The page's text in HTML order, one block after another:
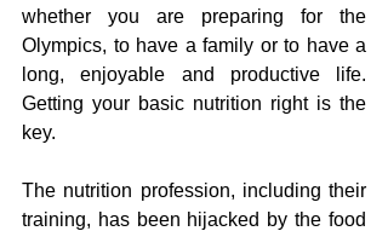
whether you are preparing for the
Olympics, to have a family or to have a
long, enjoyable and productive life.
Getting your basic nutrition right is the
key.
The nutrition profession, including their
training, has been hijacked by the food